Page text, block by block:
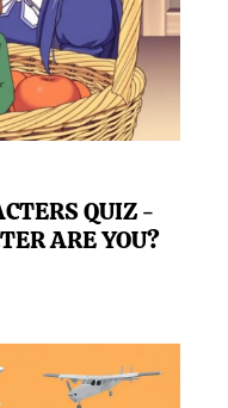
QUIZ -
ARE YOU?